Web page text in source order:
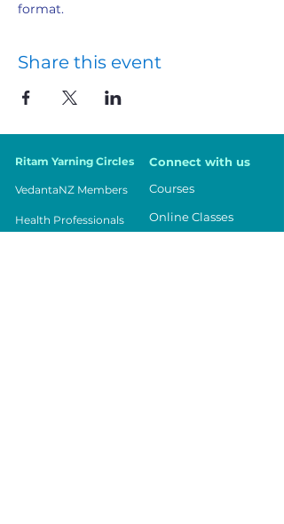
format.
Share this event
Ritam Yarning Circles Connect with us
VedantaNZ Members
Health Professionals
Courses
Online Classes